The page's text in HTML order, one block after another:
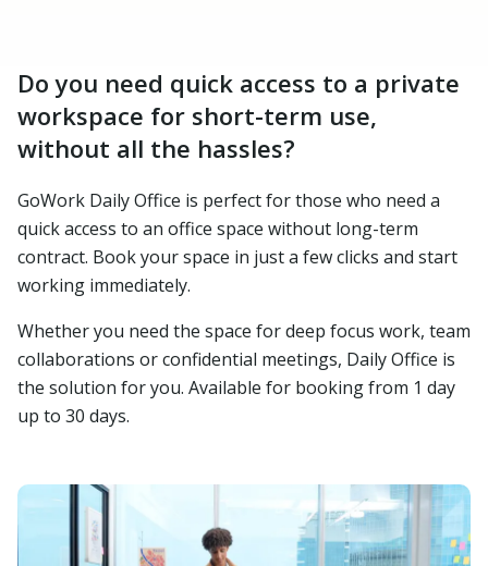
Do you need quick access to a private
workspace for short-term use,
without all the hassles?
GoWork Daily Office is perfect for those who need a
quick access to an office space without long-term
contract. Book your space in just a few clicks and start
working immediately.
Whether you need the space for deep focus work, team
collaborations or confidential meetings, Daily Office is
the solution for you. Available for booking from 1 day
up to 30 days.